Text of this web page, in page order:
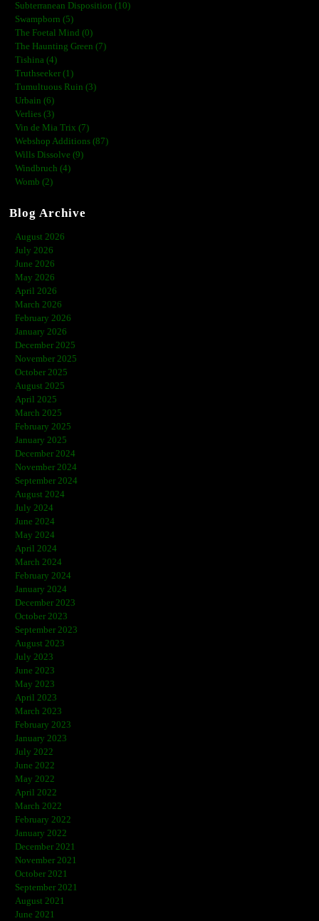
Subterranean Disposition (10)
Swampborn (5)
The Foetal Mind (0)
The Haunting Green (7)
Tishina (4)
Truthseeker (1)
Tumultuous Ruin (3)
Urbain (6)
Verlies (3)
Vin de Mia Trix (7)
Webshop Additions (87)
Wills Dissolve (9)
Windbruch (4)
Womb (2)
Blog Archive
August 2026
July 2026
June 2026
May 2026
April 2026
March 2026
February 2026
January 2026
December 2025
November 2025
October 2025
August 2025
April 2025
March 2025
February 2025
January 2025
December 2024
November 2024
September 2024
August 2024
July 2024
June 2024
May 2024
April 2024
March 2024
February 2024
January 2024
December 2023
October 2023
September 2023
August 2023
July 2023
June 2023
May 2023
April 2023
March 2023
February 2023
January 2023
July 2022
June 2022
May 2022
April 2022
March 2022
February 2022
January 2022
December 2021
November 2021
October 2021
September 2021
August 2021
June 2021